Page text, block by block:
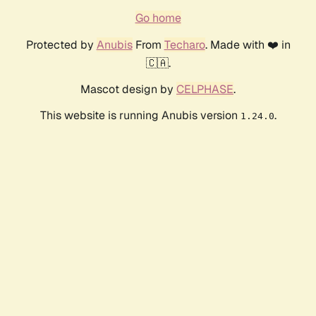
Go home
Protected by AnubisFrom Techaro. Made with ❤️ in
🇨🇦.
Mascot design by CELPHASE.
This website is running Anubis version 1.24.0.